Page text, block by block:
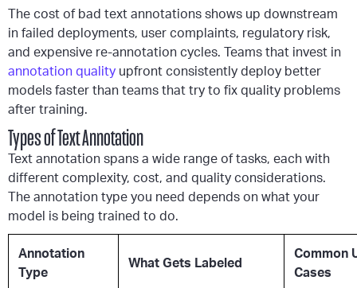
The cost of bad text annotations shows up downstream
in failed deployments, user complaints, regulatory risk,
and expensive re-annotation cycles. Teams that invest in
annotation quality upfront consistently deploy better
models faster than teams that try to fix quality problems
after training.
Types of Text Annotation
Text annotation spans a wide range of tasks, each with
different complexity, cost, and quality considerations.
The annotation type you need depends on what your
model is being trained to do.
Annotation
Type
What Gets Labeled
Common
Cases